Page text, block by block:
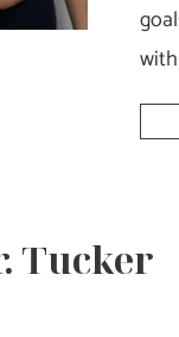
Tucker